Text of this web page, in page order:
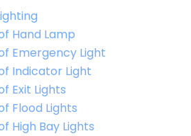
Hand Lamp
Emergency Light
Indicator Light
Exit Lights
Flood Lights
High Bay Lights